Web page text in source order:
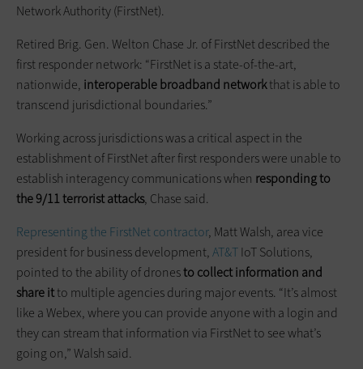
Network Authority (FirstNet).
Retired Brig. Gen. Welton Chase Jr. of FirstNet described the
first responder network: “FirstNet is a state-of-the-art,
nationwide, interoperable broadband networkthat is able to
transcend jurisdictional boundaries.”
Working across jurisdictions was a critical aspect in the
establishment of FirstNet after first responders were unable to
establish interagency communications when responding to
the 9/11 terrorist attacks, Chase said.
Representing the FirstNet contractor, Matt Walsh, area vice
president for business development,AT&TIoT Solutions,
pointed to the ability of dronesto collect information and
share itto multiple agencies during major events. “It’s almost
like a Webex, where you can provide anyone with a login and
they can stream that information via FirstNet to see what’s
going on,” Walsh said.